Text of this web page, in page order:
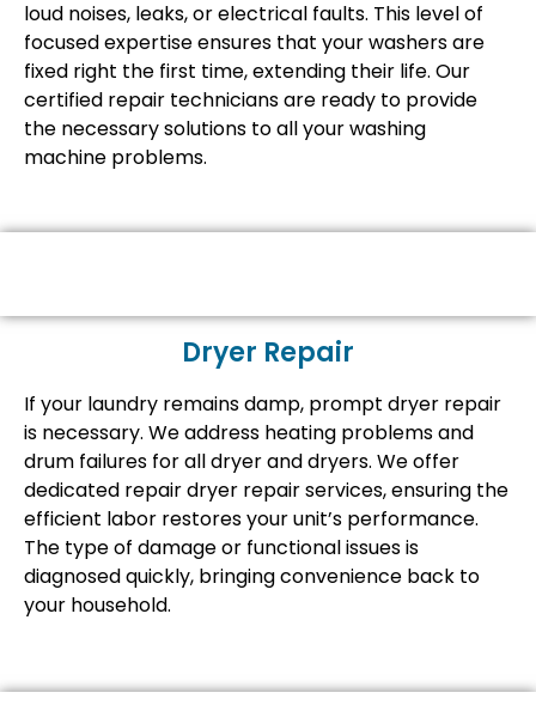
loud noises, leaks, or electrical faults. This level of
focused expertise ensures that your washers are
fixed right the first time, extending their life. Our
certified repair technicians are ready to provide
the necessary solutions to all your washing
machine problems.
Dryer Repair
If your laundry remains damp, prompt dryer repair
is necessary. We address heating problems and
drum failures for all dryer and dryers. We offer
dedicated repair dryer repair services, ensuring the
efficient labor restores your unit’s performance.
The type of damage or functional issues is
diagnosed quickly, bringing convenience back to
your household.